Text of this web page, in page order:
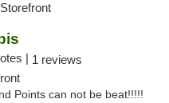
| 1 reviews
Points can not be beat!!!!!